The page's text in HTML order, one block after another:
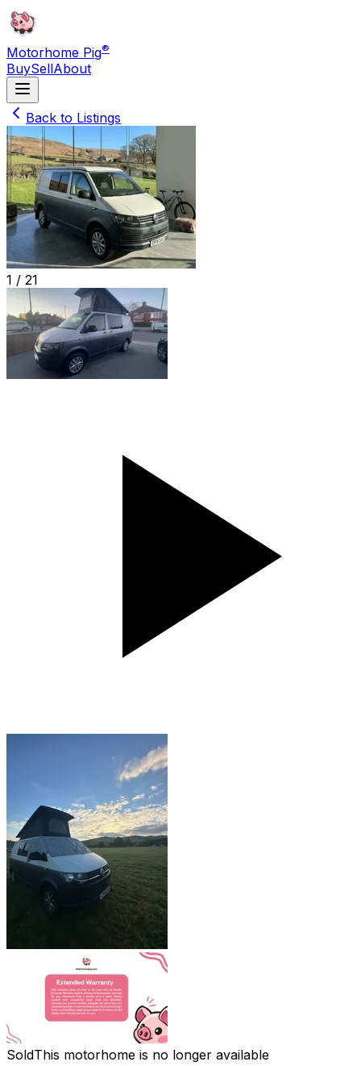
Motorhome Pig®
BuySellAbout
Back to Listings
1 / 21
SoldThis motorhome is no longer available